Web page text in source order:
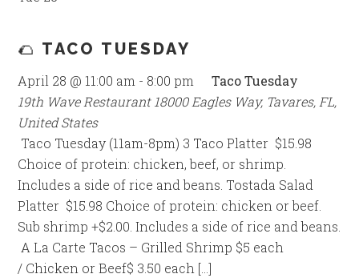
🌮 TACO TUESDAY
April 28 @ 11:00 am - 8:00 pm
Taco Tuesday
19th Wave Restaurant18000 Eagles Way, Tavares, FL,
United States
Taco Tuesday (11am-8pm) 3 Taco Platter $15.98
Choice of protein: chicken, beef, or shrimp.
Includes a side of rice and beans. Tostada Salad
Platter $15.98 Choice of protein: chicken or beef.
Sub shrimp +$2.00. Includes a side of rice and beans.
A La Carte Tacos – Grilled Shrimp $5 each
/ Chicken or Beef$ 3.50 each […]